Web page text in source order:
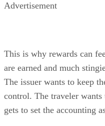
Advertisement
This is why rewards can
are earned and much
The issuer wants to keep
control. The traveler
gets to set the accounting